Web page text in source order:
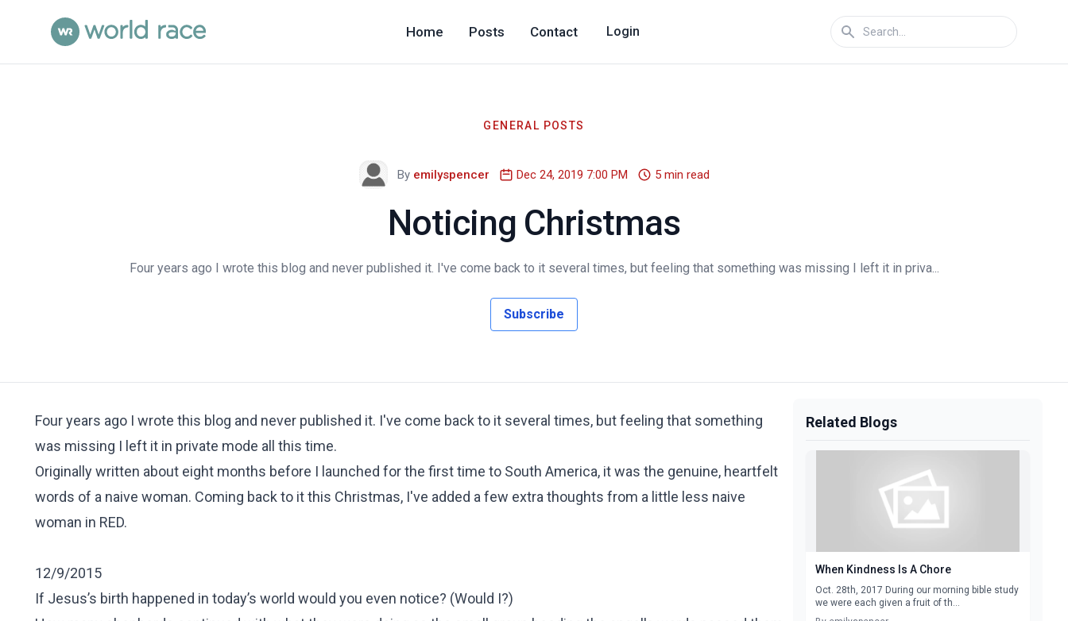
Home Posts Contact Login
GENERAL POSTS
By emilyspencer Dec 24, 2019 7:00 PM 5 min read
Noticing Christmas
Four years ago I wrote this blog and never published it. I've come back to it several times, but feeling that something was missing I left it in priva...
Subscribe
Four years ago I wrote this blog and never published it. I've come back to it several times, but feeling that something
was missing I left it in private mode all this time.
Originally written about eight months before I launched for the first time to South America, it was the genuine, heartfelt
words of a naive woman. Coming back to it this Christmas, I've added a few extra thoughts from a little less naive
woman in RED.
12/9/2015
If Jesus’s birth happened in today’s world would you even notice? (Would I?)
Related Blogs
When Kindness Is A Chore
Oct. 28th, 2017 During our morning bible study
we were each given a fruit of th...